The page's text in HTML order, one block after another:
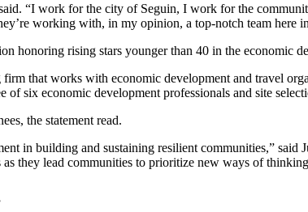
“I work for the city of Seguin, I work for the
working with, in my opinion, a top-notch team here
honoring rising stars younger than 40 in the economic
that works with economic development and travel
six economic development professionals and site
the statement read.
in building and sustaining resilient communities,”
they lead communities to prioritize new ways of